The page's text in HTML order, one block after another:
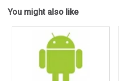
You might also like